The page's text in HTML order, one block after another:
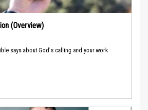
(Overview)
says about God's calling and your work.